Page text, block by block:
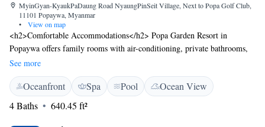
MyinGyan-KyaukPaDaung Road NyaungPinSeit Village, Next to Popa Golf Club,
11101 Popaywa, Myanmar
•
View on map
<h2>Comfortable Accommodations</h2> Popa Garden Resort in
Popaywa offers family rooms with air-conditioning, private bathrooms,
and garden or pool views. Each room includes a minibar, TV, and free
WiFi. <h2>Exceptional Facilities</h2> Guests enjoy spa facilities, a
swimming pool with a view, sun terrace, and lush gardens. The resort
features a restaurant, bar, and coffee shop, complemented by free WiFi in
public areas. <h2>Dining Experience</h2> The restaurant serves
See more
Oceanfront Spa Pool
Ocean View
4 Baths
640.45 ft²